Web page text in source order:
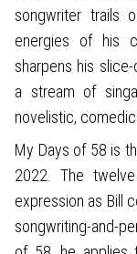
songwriter trails
energies of his
sharpens his
a stream of
novelistic,
My Days of 58 is
2022. The
expression as Bill
songwriting-and-